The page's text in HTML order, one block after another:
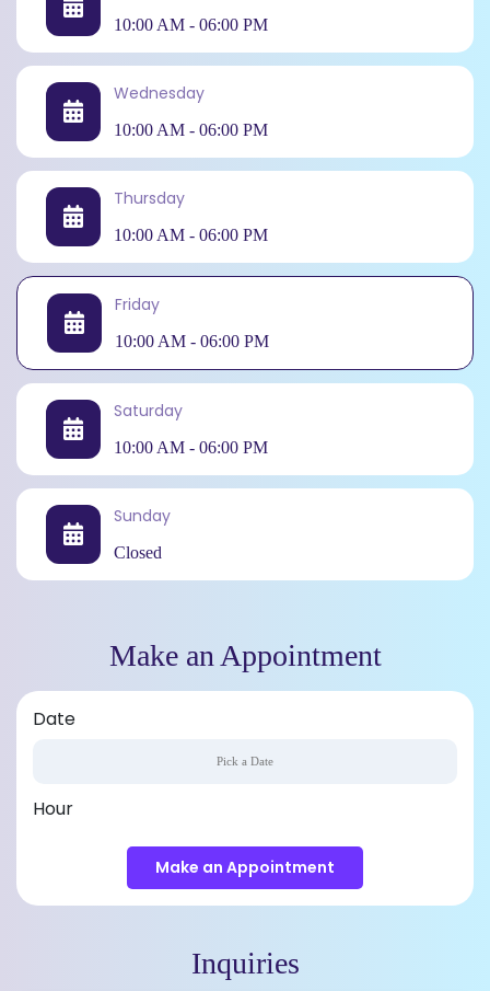
10:00 AM - 06:00 PM
Wednesday
10:00 AM - 06:00 PM
Thursday
10:00 AM - 06:00 PM
Friday
10:00 AM - 06:00 PM
Saturday
10:00 AM - 06:00 PM
Sunday
Closed
Make an Appointment
Date
Hour
Make an Appointment
Inquiries